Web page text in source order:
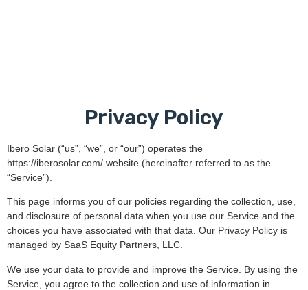
Privacy Policy
Ibero Solar (“us”, “we”, or “our”) operates the
https://iberosolar.com/ website (hereinafter referred to as the
“Service”).
This page informs you of our policies regarding the collection, use,
and disclosure of personal data when you use our Service and the
choices you have associated with that data. Our Privacy Policy is
managed by SaaS Equity Partners, LLC.
We use your data to provide and improve the Service. By using the
Service, you agree to the collection and use of information in